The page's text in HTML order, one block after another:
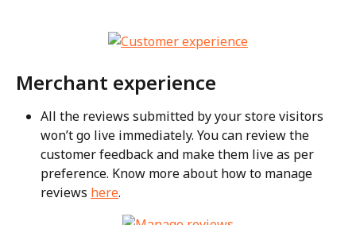
Merchant experience
All the reviews submitted by your store visitors
won’t go live immediately. You can review the
customer feedback and make them live as per
preference. Know more about how to manage
reviews here.